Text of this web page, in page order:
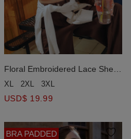
Floral Embroidered Lace Sheer
Boat Neck Long Sleeve Top
XL 2XL 3XL
USD$ 19.99
BRA PADDED